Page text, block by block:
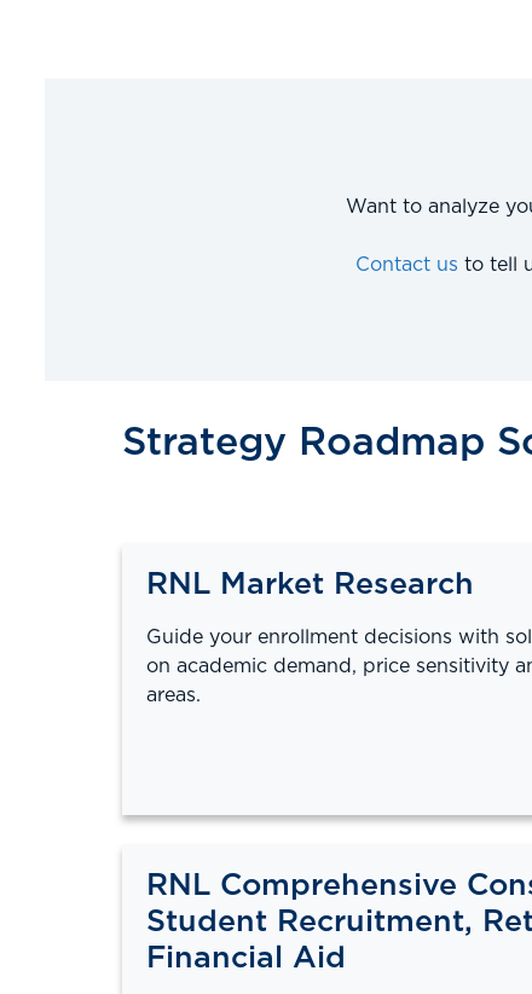
Want to analyze
Contact us to tell
Strategy Roadmap
RNL Market Research
Guide your enrollment decisions with
on academic demand, price sensitivity
areas.
RNL Comprehensive
Student Recruitment,
Financial Aid